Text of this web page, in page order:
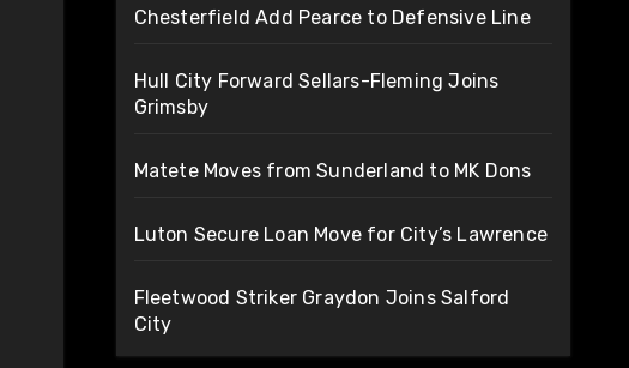
Chesterfield Add Pearce to Defensive Line
Hull City Forward Sellars-Fleming Joins
Grimsby
Matete Moves from Sunderland to MK Dons
Luton Secure Loan Move for City’s Lawrence
Fleetwood Striker Graydon Joins Salford
City